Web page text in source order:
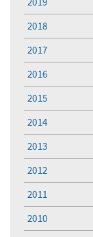
2018
2017
2016
2015
2014
2013
2012
2011
2010